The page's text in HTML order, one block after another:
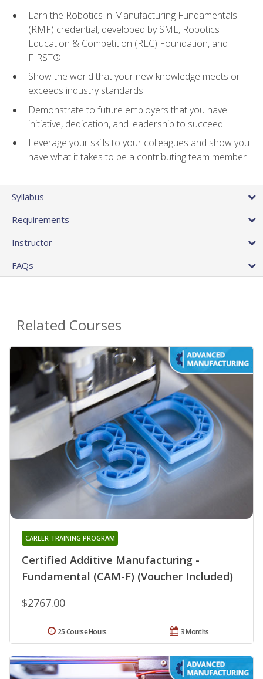
Earn the Robotics in Manufacturing Fundamentals
(RMF) credential, developed by SME, Robotics
Education & Competition (REC) Foundation, and
FIRST®
Show the world that your new knowledge meets or
exceeds industry standards
Demonstrate to future employers that you have
initiative, dedication, and leadership to succeed
Leverage your skills to your colleagues and show you
have what it takes to be a contributing team member
Syllabus
Requirements
Instructor
FAQs
Related Courses
Certified Additive Manufacturing -
Fundamental (CAM-F) (Voucher Included)
CAREER TRAINING PROGRAM
$2767.00
3 Months
25 Course Hours